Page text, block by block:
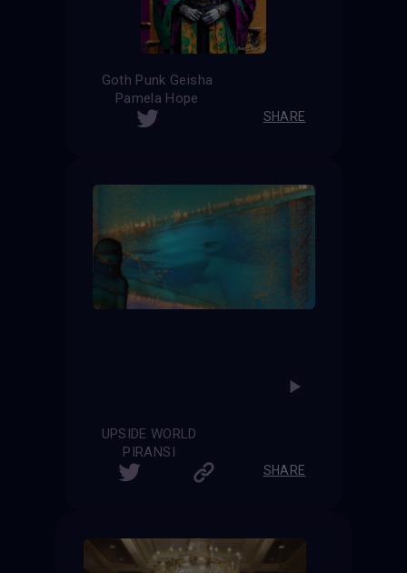
Goth Punk Geisha
Pamela Hope
SHARE
UPSIDE WORLD
PIRANSI
SHARE